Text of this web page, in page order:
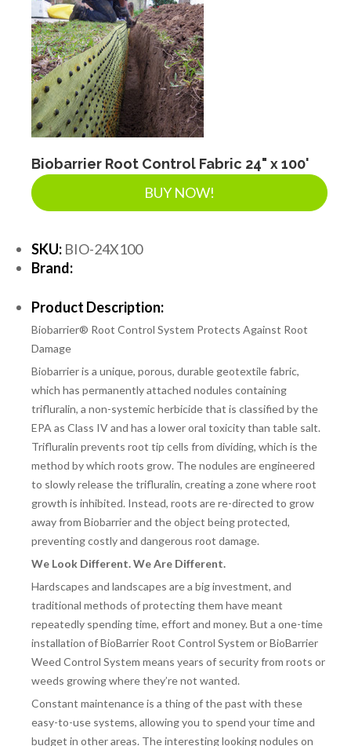
Biobarrier Root Control Fabric 24" x 100'
BUY NOW!
SKU: BIO-24X100
Brand:
Product Description:
Biobarrier® Root Control System Protects Against Root
Damage
Biobarrier is a unique, porous, durable geotextile fabric,
which has permanently attached nodules containing
trifluralin, a non-systemic herbicide that is classified by the
EPA as Class IV and has a lower oral toxicity than table salt.
Trifluralin prevents root tip cells from dividing, which is the
method by which roots grow. The nodules are engineered
to slowly release the trifluralin, creating a zone where root
growth is inhibited. Instead, roots are re-directed to grow
away from Biobarrier and the object being protected,
preventing costly and dangerous root damage.
We Look Different. We Are Different.
Hardscapes and landscapes are a big investment, and
traditional methods of protecting them have meant
repeatedly spending time, effort and money. But a one-time
installation of BioBarrier Root Control System or BioBarrier
Weed Control System means years of security from roots or
weeds growing where they’re not wanted.
Constant maintenance is a thing of the past with these
easy-to-use systems, allowing you to spend your time and
budget in other areas. The interesting looking nodules on